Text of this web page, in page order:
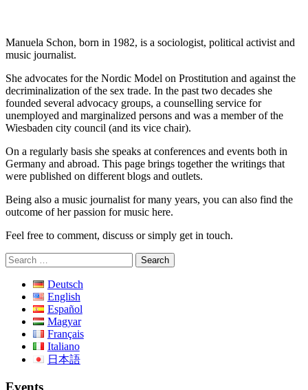
Manuela Schon, born in 1982, is a sociologist, political activist and
music journalist.
She advocates for the Nordic Model on Prostitution and against the
decriminalization of the sex trade. In the past two decades she
founded several advocacy groups, a counselling service for
unemployed and marginalized persons and was a member of the
Wiesbaden city council (and its vice chair).
On a regularly basis she speaks at conferences and events both in
Germany and abroad. This page brings together the writings that
were published on different blogs and outlets.
Being also a music journalist for many years, you can also find the
outcome of her passion for music here.
Feel free to comment, discuss or simply get in touch.
Search
for:
Deutsch
English
Español
Magyar
Français
Italiano
日本語